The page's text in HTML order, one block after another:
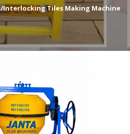
/Interlocking Tiles Making Machine